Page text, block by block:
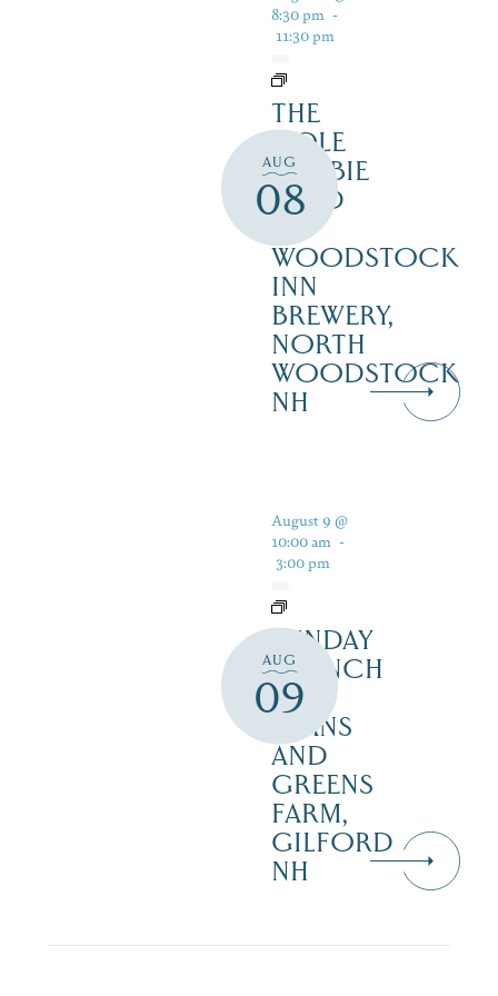
AUG
08
8:30 pm -
11:30 pm
THE
COLE
ROBBIE
BAND
WOODSTOCK
INN
BREWERY,
NORTH
WOODSTOCK
NH
AUG
09
August 9 @
10:00 am -
3:00 pm
SUNDAY
BRUNCH
AT
BEANS
AND
GREENS
FARM,
GILFORD
NH